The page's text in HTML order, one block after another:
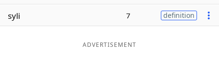
Word ListMaker
syli 7 definition
ADVERTISEMENT